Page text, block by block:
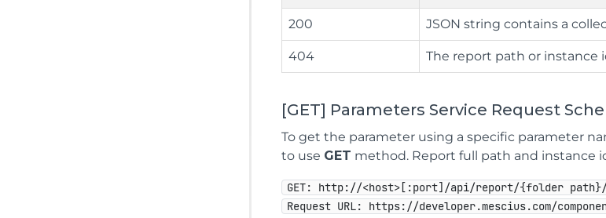
200 JSON string contains a
404 The report path or instance
[GET] Parameters Service Request
To get the parameter using a specific parameter
to use GET method. Report full path and instance
GET: http://<host>[:port]/api/report/{folder path}/
Request URL: https://developer.mescius.com/